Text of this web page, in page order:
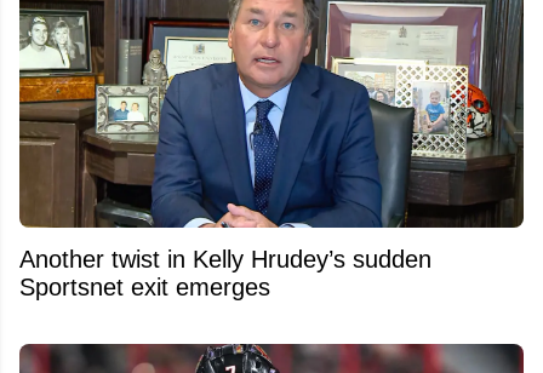
Another twist in Kelly Hrudey’s sudden
Sportsnet exit emerges